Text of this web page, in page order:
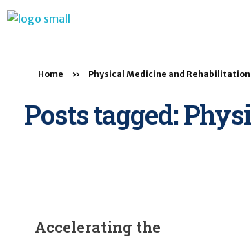
Home » Physical Medicine and Rehabilitation
Posts tagged:
Accelerating the